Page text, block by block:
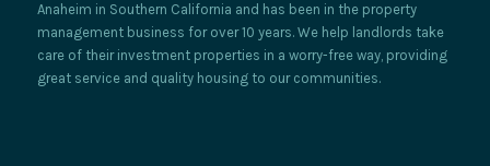
Anaheim in Southern California and has been in the property
management business for over 10 years. We help landlords take
care of their investment properties in a worry-free way, providing
great service and quality housing to our communities.